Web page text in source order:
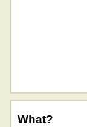
What?